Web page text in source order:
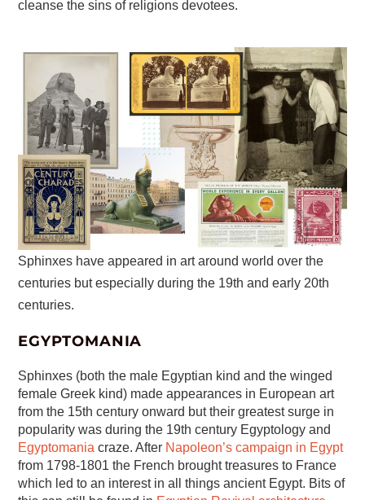
cleanse the sins of religions devotees.
Sphinxes have appeared in art around world over the
centuries but especially during the 19th and early 20th
centuries.
EGYPTOMANIA
Sphinxes (both the male Egyptian kind and the winged
female Greek kind) made appearances in European art
from the 15th century onward but their greatest surge in
popularity was during the 19th century Egyptology and
Egyptomania craze. After Napoleon’s campaign in Egypt
from 1798-1801 the French brought treasures to France
which led to an interest in all things ancient Egypt. Bits of